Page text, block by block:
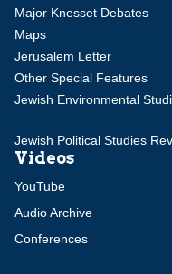
Major Knesset Debates
Maps
Jerusalem Letter
Other Special Features
Jewish Environmental
Jewish Political Studies
Videos
YouTube
Audio Archive
Conferences